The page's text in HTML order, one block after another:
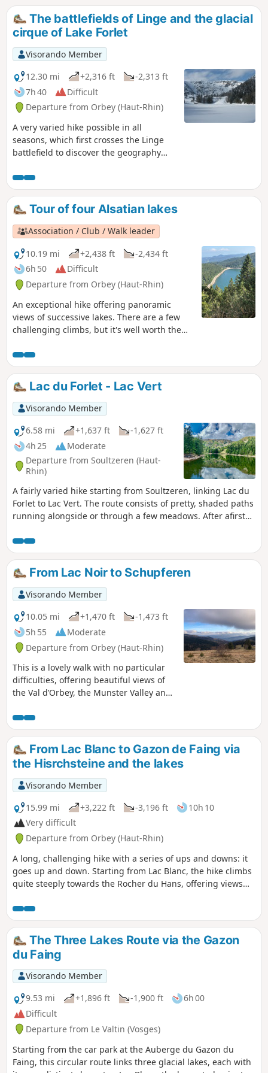
The battlefields of Linge and the glacial
cirque of Lake Forlet
Visorando Member
12.30 mi
+2,316 ft
-2,313 ft
7h 40
Difficult
Departure from Orbey (Haut-Rhin)
A very varied hike possible in all
seasons, which first crosses the Linge
battlefield to discover the geography
places of the 1914-18 war. After this
moving start, you can enjoy magnificent
panoramic views as you head towards
the highest lake in the Vosges
mountains: Lake Forlet. Walking through
its majestic glacial cirque, you can
admire the exceptional views offered by
the ridges overlooking the lake.
Tour of four Alsatian lakes
Association / Club / Walk leader
10.19 mi
+2,438 ft
-2,434 ft
6h 50
Difficult
Departure from Orbey (Haut-Rhin)
An exceptional hike offering panoramic
views of successive lakes. There are a few
challenging climbs, but it's well worth the
enjoy the views available to hikers.
Lac du Forlet - Lac Vert
Visorando Member
6.58 mi
+1,637 ft
-1,627 ft
4h 25
Moderate
Departure from Soultzeren (Haut-
Rhin)
A fairly varied hike starting from Soultzeren, linking Lac du
Forlet to Lac Vert. The route consists of pretty, shaded paths
running alongside or through a few meadows. After afirst
hike is very pleasant and does not present any particular
difficulties. Refreshments are available at the Ferme-
auberge du Forlet and the Chalet Erichson run by the Club
Vosgien (snacks or packed lunches).
From Lac Noir to Schupferen
Visorando Member
10.05 mi
+1,470 ft
-1,473 ft
5h 55
Moderate
Departure from Orbey (Haut-Rhin)
This is a lovely walk with no particular
difficulties, offering beautiful views of
the Val d’Orbey, the Munster Valley and
woods and stubble fields, the route
takes you from lake to lake to the
Schupferen farmhouse inn, where you
can enjoy a delicious break with the
world’s best Fleischnacka! The welcome
is lovely. Booking is essential, as the inn
is small. The return journey is mainly
downhill, which is very pleasant after a
meal at the farmhouse inn.
From Lac Blanc to Gazon de Faing via
the Hisrchsteine and the lakes
Visorando Member
15.99 mi
+3,222 ft -3,196 ft
10h 10
Very difficult
Departure from Orbey (Haut-Rhin)
A long, challenging hike with a series of ups and downs: it
goes up and down. Starting from Lac Blanc, the hike climbs
quite steeply towards the Rocher du Hans, offering views
which adds to the beauty of the landscape. Next comes an
ascent, then a flat section leading to Lac du Forlet. The hike
climbs again and descends to the final lake: Lac Vert.
Heading towards the Col de la Schlucht, the route takes you
past the Hirschsteine steps and their viewpoint over the
Munster valley, followed by a dizzying and somewhat
technical section along the cliff face. The return journey
then follows the ridge, offering numerous views, along a
slightly flatter path that passes through the Tanet and the
Gazon du Faing.
The Three Lakes Route via the Gazon
du Faing
Visorando Member
9.53 mi
+1,896 ft -1,900 ft
6h 00
Difficult
Departure from Le Valtin (Vosges)
Starting from the car park at the Auberge du Gazon du
Faing, this circular route links three glacial lakes, each with